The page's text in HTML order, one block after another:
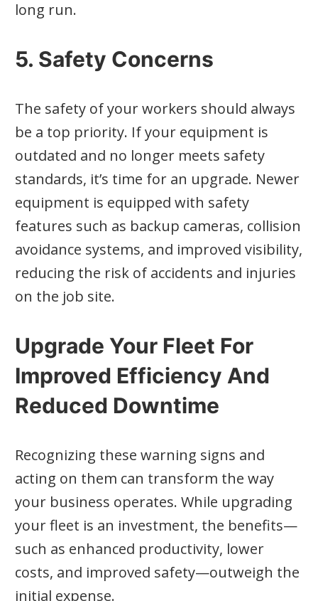
long run.
5. Safety Concerns
The safety of your workers should always
be a top priority. If your equipment is
outdated and no longer meets safety
standards, it’s time for an upgrade. Newer
equipment is equipped with safety
features such as backup cameras, collision
avoidance systems, and improved visibility,
reducing the risk of accidents and injuries
on the job site.
Upgrade Your Fleet For
Improved Efficiency And
Reduced Downtime
Recognizing these warning signs and
acting on them can transform the way
your business operates. While upgrading
your fleet is an investment, the benefits—
such as enhanced productivity, lower
costs, and improved safety—outweigh the
initial expense.